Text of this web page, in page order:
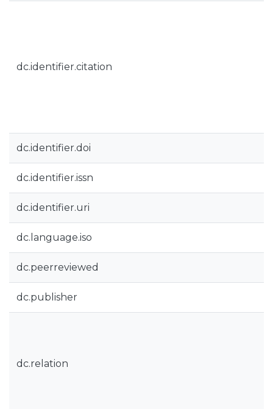
dc.identifier.citation
dc.identifier.doi
dc.identifier.issn
dc.identifier.uri
dc.language.iso
dc.peerreviewed
dc.publisher
dc.relation